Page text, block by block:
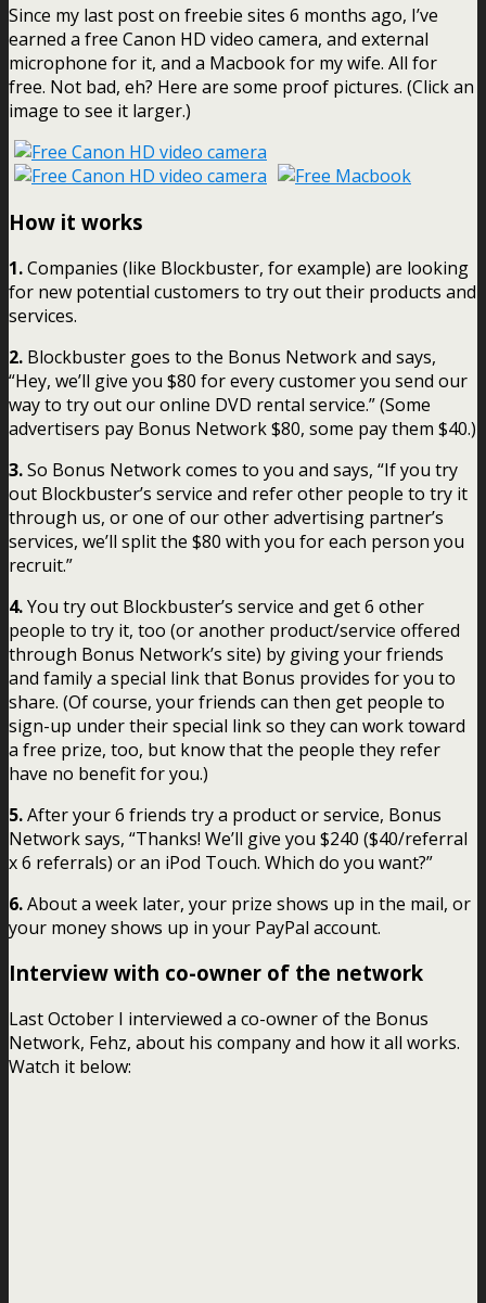
Since my last post on freebie sites 6 months ago, I’ve
earned a free Canon HD video camera, and external
microphone for it, and a Macbook for my wife. All for
free. Not bad, eh? Here are some proof pictures. (Click an
image to see it larger.)
How it works
1.Companies (like Blockbuster, for example) are looking
for new potential customers to try out their products and
services.
2. Blockbuster goes to the Bonus Network and says,
“Hey, we’ll give you $80 for every customer you send our
way to try out our online DVD rental service.” (Some
advertisers pay Bonus Network $80, some pay them $40.)
3.So Bonus Network comes to you and says, “If you try
out Blockbuster’s service and refer other people to try it
through us, or one of our other advertising partner’s
services, we’ll split the $80 with you for each person you
recruit.”
4.You try out Blockbuster’s service and get 6 other
people to try it, too (or another product/service offered
through Bonus Network’s site) by giving your friends
and family a special link that Bonus provides for you to
share. (Of course, your friends can then get people to
sign-up under their special link so they can work toward
a free prize, too, but know that the people they refer
have no benefit for you.)
5.After your 6 friends try a product or service, Bonus
Network says, “Thanks! We’ll give you $240 ($40/referral
x 6 referrals) or an iPod Touch. Which do you want?”
6.About a week later, your prize shows up in the mail, or
your money shows up in your PayPal account.
Interview with co-owner of the network
Last October I interviewed a co-owner of the Bonus
Network, Fehz, about his company and how it all works.
Watch it below: